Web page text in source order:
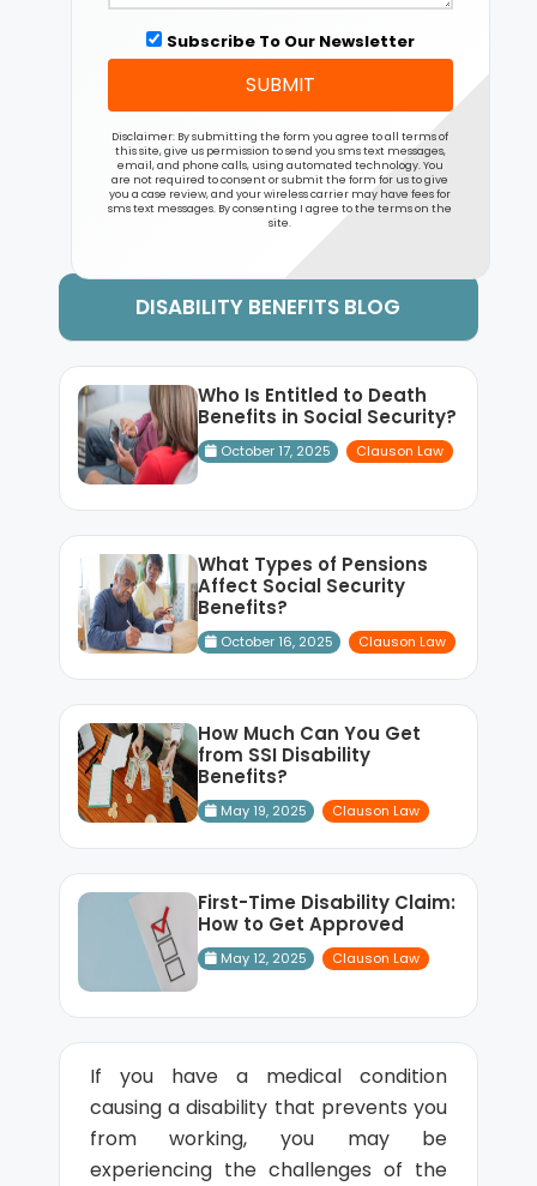
Subscribe To Our Newsletter
SUBMIT
Disclaimer: By submitting the form you agree to all terms of
this site, give us permission to send you sms text messages,
email, and phone calls, using automated technology. You
are not required to consent or submit the form for us to give
you a case review, and your wireless carrier may have fees for
sms text messages. By consenting I agree to the terms on the
site.
DISABILITY BENEFITS BLOG
Who Is Entitled to Death
Benefits in Social Security?
October 17, 2025 Clauson Law
What Types of Pensions
Affect Social Security
Benefits?
October 16, 2025 Clauson Law
How Much Can You Get
from SSI Disability
Benefits?
May 19, 2025 Clauson Law
First-Time Disability Claim:
How to Get Approved
May 12, 2025 Clauson Law
If you have a medical condition
causing a disability that prevents you
from working, you may be
experiencing the challenges of the